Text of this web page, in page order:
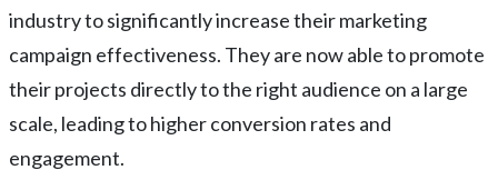
industry to significantly increase their marketing
campaign effectiveness. They are now able to promote
their projects directly to the right audience on a large
scale, leading to higher conversion rates and
engagement.